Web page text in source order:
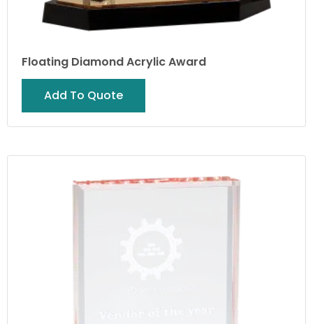
Floating Diamond Acrylic Award
Add To Quote